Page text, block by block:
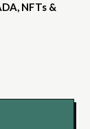
NFTs &